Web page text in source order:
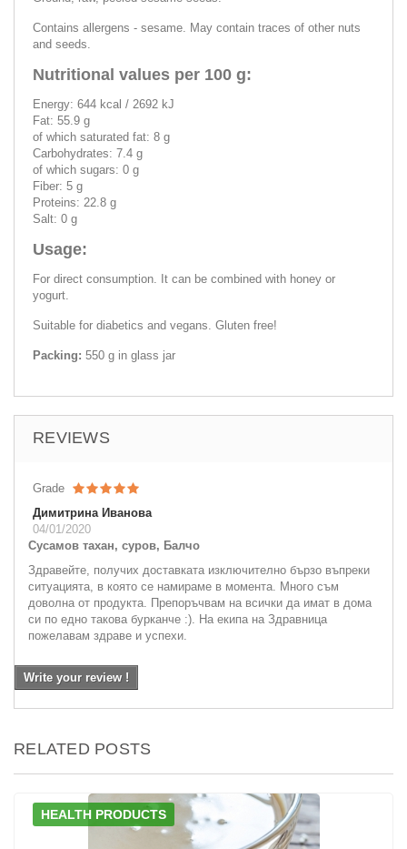
Contains allergens - sesame. May contain traces of other nuts
and seeds.
Nutritional values per 100 g:
Energy: 644 kcal / 2692 kJ
Fat: 55.9 g
of which saturated fat: 8 g
Carbohydrates: 7.4 g
of which sugars: 0 g
Fiber: 5 g
Proteins: 22.8 g
Salt: 0 g
Usage:
For direct consumption. It can be combined with honey or
yogurt.
Suitable for diabetics and vegans. Gluten free!
Packing: 550 g in glass jar
REVIEWS
Grade
Димитрина Иванова
04/01/2020
Сусамов тахан, суров, Балчо
Здравейте, получих доставката изключително бързо въпреки
ситуацията, в която се намираме в момента. Много съм
доволна от продукта. Препоръчвам на всички да имат в дома
си по едно такова бурканче :). На екипа на Здравница
пожелавам здраве и успехи.
Write your review !
RELATED POSTS
HEALTH PRODUCTS